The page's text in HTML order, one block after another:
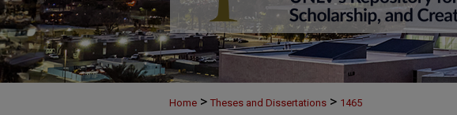
Home > Theses and Dissertations > 1465